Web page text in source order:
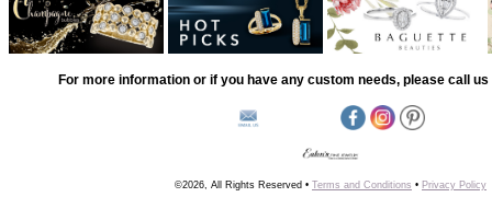
For more information or if you have any custom needs, please call us
©2026, All Rights Reserved • Terms and Conditions • Privacy Policy